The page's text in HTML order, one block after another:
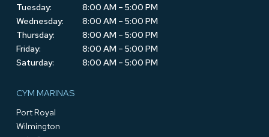
Tuesday:
8:00 AM – 5:00 PM
Wednesday:
8:00 AM – 5:00 PM
Thursday:
8:00 AM – 5:00 PM
Friday:
8:00 AM – 5:00 PM
Saturday:
8:00 AM – 5:00 PM
CYM MARINAS
Port Royal
Wilmington